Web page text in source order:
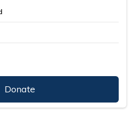
Donate